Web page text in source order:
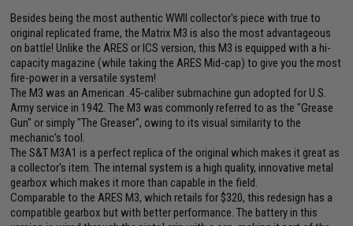
Besides being the most authentic WWII collector's piece with true to
original replicated frame, the Matrix M3 is also the most advantageous
on battle! Unlike the ARES or ICS version, this M3 is equipped with a hi-
capacity magazine (while taking the ARES Mid-cap) to give you the most
fire-power in a versatile system!
The M3 was an American .45-caliber submachine gun adopted for U.S.
Army service in 1942. The M3 was commonly referred to as the "Grease
Gun" or simply "The Greaser", owing to its visual similarity to the
mechanic's tool.
The S&T M3A1 is a perfect replica of the original which makes it great as
a collector's item. The internal system is a high quality, innovative metal
gearbox which makes it more than capable in the field.
Comparable to the ARES M3, which retails for $320, this redesign has a
compatible gearbox but with better performance. The battery in this